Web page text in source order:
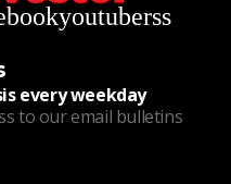
youtuberss
every weekday
to our email bulletins